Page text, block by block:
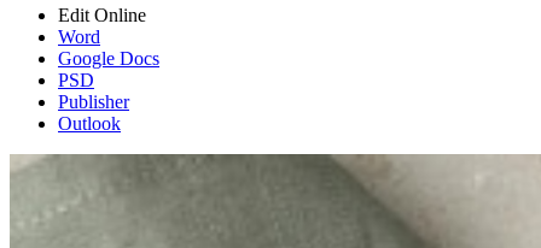
Edit Online
Word
Google Docs
PSD
Publisher
Outlook